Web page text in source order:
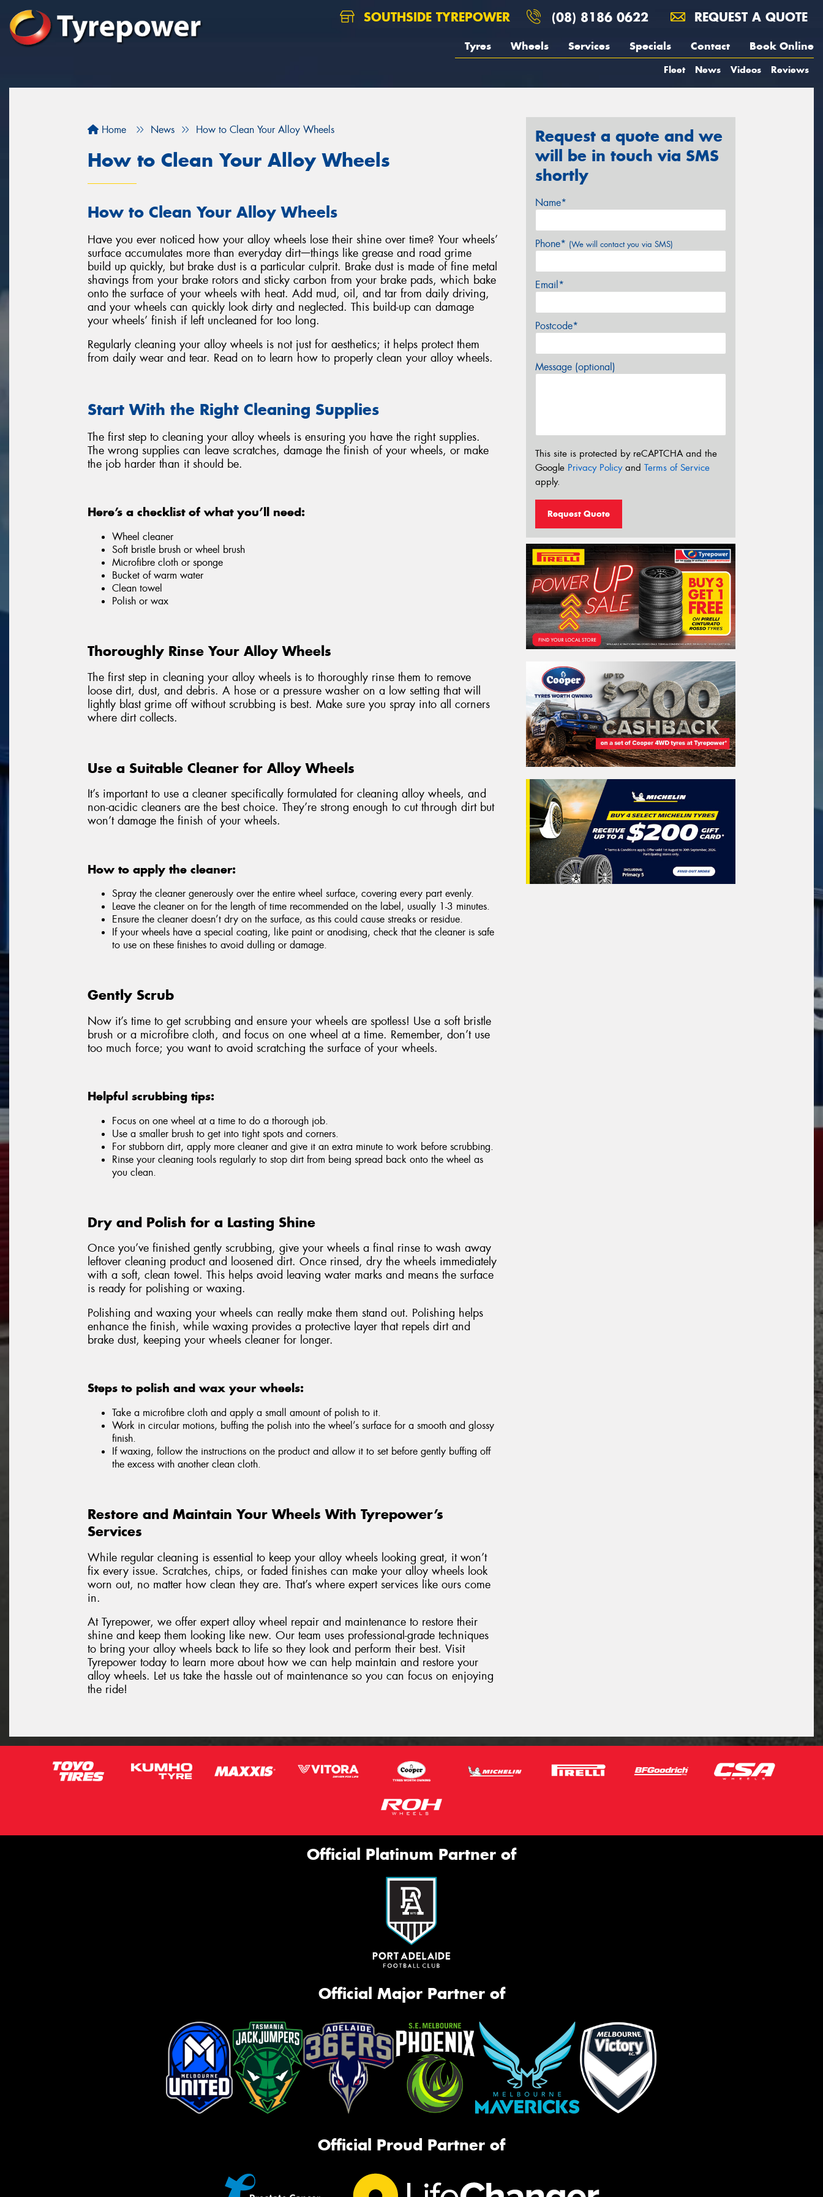
SOUTHSIDE TYREPOWER (08) 8186 0622 REQUEST A QUOTE
Tyres Wheels Services Specials Contact Book Online
Fleet News Videos Reviews
Home News How to Clean Your Alloy Wheels
How to Clean Your Alloy Wheels
How to Clean Your Alloy Wheels
Have you ever noticed how your alloy wheels lose their shine over time? Your wheels’
surface accumulates more than everyday dirtᅳthings like grease and road grime
build up quickly, but brake dust is a particular culprit. Brake dust is made of fine metal
shavings from your brake rotors and sticky carbon from your brake pads, which bake
onto the surface of your wheels with heat. Add mud, oil, and tar from daily driving,
and your wheels can quickly look dirty and neglected. This build-up can damage
your wheels’ finish if left uncleaned for too long.
Regularly cleaning your alloy wheels is not just for aesthetics; it helps protect them
from daily wear and tear. Read on to learn how to properly clean your alloy wheels.
Start With the Right Cleaning Supplies
The first step to cleaning your alloy wheels is ensuring you have the right supplies.
The wrong supplies can leave scratches, damage the finish of your wheels, or make
the job harder than it should be.
Here’s a checklist of what you’ll need:
Wheel cleaner
Soft bristle brush or wheel brush
Microfibre cloth or sponge
Bucket of warm water
Clean towel
Polish or wax
Thoroughly Rinse Your Alloy Wheels
The first step in cleaning your alloy wheels is to thoroughly rinse them to remove
loose dirt, dust, and debris. A hose or a pressure washer on a low setting that will
lightly blast grime off without scrubbing is best. Make sure you spray into all corners
where dirt collects.
Use a Suitable Cleaner for Alloy Wheels
It’s important to use a cleaner specifically formulated for cleaning alloy wheels, and
non-acidic cleaners are the best choice. They’re strong enough to cut through dirt but
won’t damage the finish of your wheels.
How to apply the cleaner:
Spray the cleaner generously over the entire wheel surface, covering every part evenly.
Leave the cleaner on for the length of time recommended on the label, usually 1-3 minutes.
Ensure the cleaner doesn’t dry on the surface, as this could cause streaks or residue.
If your wheels have a special coating, like paint or anodising, check that the cleaner is safe
to use on these finishes to avoid dulling or damage.
Gently Scrub
Now it’s time to get scrubbing and ensure your wheels are spotless! Use a soft bristle
brush or a microfibre cloth, and focus on one wheel at a time. Remember, don’t use
too much force; you want to avoid scratching the surface of your wheels.
Helpful scrubbing tips:
Focus on one wheel at a time to do a thorough job.
Use a smaller brush to get into tight spots and corners.
For stubborn dirt, apply more cleaner and give it an extra minute to work before scrubbing.
Rinse your cleaning tools regularly to stop dirt from being spread back onto the wheel as
you clean.
Dry and Polish for a Lasting Shine
Once you’ve finished gently scrubbing, give your wheels a final rinse to wash away
leftover cleaning product and loosened dirt. Once rinsed, dry the wheels immediately
with a soft, clean towel. This helps avoid leaving water marks and means the surface
is ready for polishing or waxing.
Polishing and waxing your wheels can really make them stand out. Polishing helps
enhance the finish, while waxing provides a protective layer that repels dirt and
brake dust, keeping your wheels cleaner for longer.
Steps to polish and wax your wheels:
Take a microfibre cloth and apply a small amount of polish to it.
Work in circular motions, buffing the polish into the wheel’s surface for a smooth and glossy
finish.
If waxing, follow the instructions on the product and allow it to set before gently buffing off
the excess with another clean cloth.
Restore and Maintain Your Wheels With Tyrepower’s
Services
While regular cleaning is essential to keep your alloy wheels looking great, it won’t
fix every issue. Scratches, chips, or faded finishes can make your alloy wheels look
worn out, no matter how clean they are. That’s where expert services like ours come
in.
At Tyrepower, we offer expert alloy wheel repair and maintenance to restore their
shine and keep them looking like new. Our team uses professional-grade techniques
to bring your alloy wheels back to life so they look and perform their best. Visit
Tyrepower today to learn more about how we can help maintain and restore your
alloy wheels. Let us take the hassle out of maintenance so you can focus on enjoying
the ride!
Request a quote and we
will be in touch via SMS
shortly
Name*
Phone* (We will contact you via SMS)
Email*
Postcode*
Message (optional)
This site is protected by reCAPTCHA and the
Google Privacy Policyand Terms of Service
apply.
Request Quote
Official Platinum Partner of
Official Major Partner of
Official Proud Partner of